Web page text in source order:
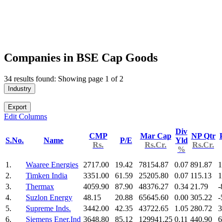
Companies in BSE Cap Goods
34 results found: Showing page 1 of 2
Industry
Export
Edit Columns
S.No. Name
CMP
Rs.
P/E
Mar Cap
Rs.Cr.
Div
Yld
%
NP Qtr
Rs.Cr.
1. Waaree Energies 2717.00 19.42 78154.87 0.07 891.87
2.
Timken India 3351.00 61.59 25205.80 0.07 115.13
3.
Thermax 4059.90 87.90 48376.27 0.34 21.79
-
4.
Suzlon Energy 48.15 20.88 65645.60 0.00 305.22
-
5.
Supreme Inds. 3442.00 42.35 43722.65 1.05 280.72
6.
Siemens Ener.Ind 3648.80 85.12 129941.25 0.11 440.90